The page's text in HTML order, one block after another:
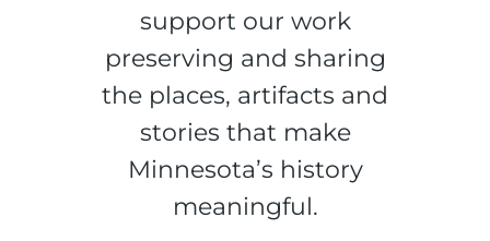
support our work
preserving and sharing
the places, artifacts and
stories that make
Minnesota’s history
meaningful.